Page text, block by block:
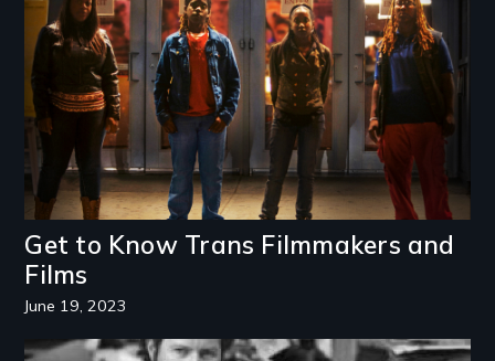
Get to Know Trans Filmmakers and
Films
June 19, 2023
Image